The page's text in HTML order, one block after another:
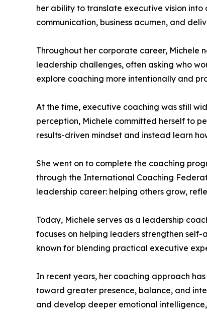
her ability to translate executive vision
communication, business acumen, and
Throughout her corporate career, Michele
leadership challenges, often asking who
explore coaching more intentionally and
At the time, executive coaching was still
perception, Michele committed herself to
results-driven mindset and instead learn
She went on to complete the coaching
through the International Coaching
leadership career: helping others grow,
Today, Michele serves as a leadership
focuses on helping leaders strengthen
known for blending practical executive
In recent years, her coaching approach
toward greater presence, balance, and
and develop deeper emotional